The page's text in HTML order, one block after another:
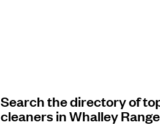
Search the directory of
cleaners in Whalley